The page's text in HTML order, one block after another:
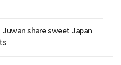
Juwan share sweet Japan